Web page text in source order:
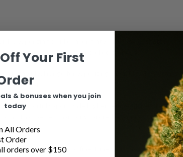
vaporizing solid concentrates like wax or
the concentrate if not controlled properly.
is the ideal range for vaporizing cannabis oils. Within
spot.
flavorful vapor, while higher temperatures around
to hit that perfect harmony tailored to your own likes and
allowing you to fine-tune your vaping
Your First
& bonuses when you join
today
All Orders
Order
orders over $150